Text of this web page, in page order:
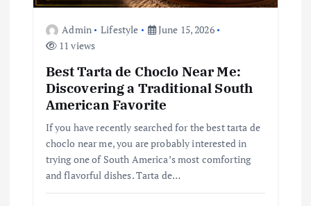
o
Admin Lifestyle
June 15, 2026
11 views
Best Tarta de Choclo Near Me:
Discovering a Traditional South
American Favorite
If you have recently searched for the best tarta de
choclo near me, you are probably interested in
trying one of South America’s most comforting
and flavorful dishes. Tarta de…